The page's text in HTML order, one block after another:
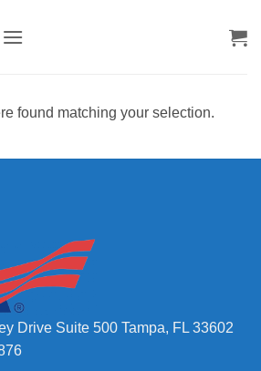
found matching your selection.
Drive Suite 500 Tampa, FL 33602